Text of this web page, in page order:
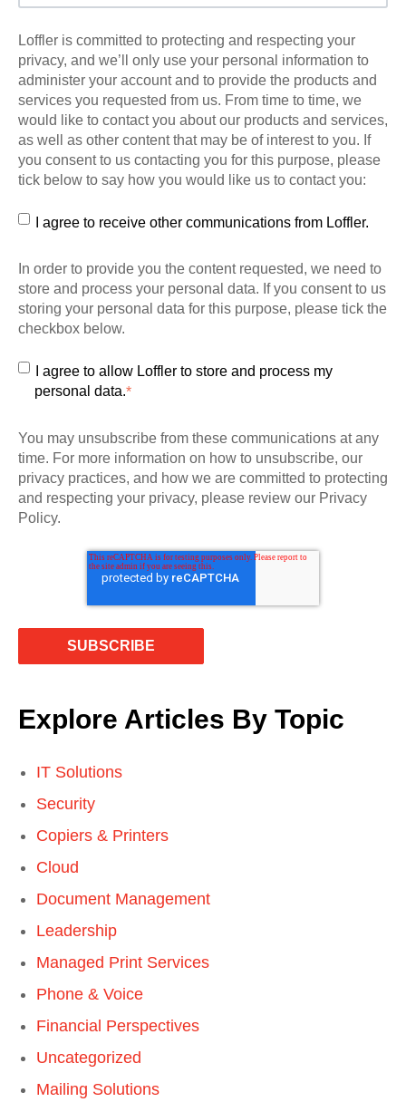
Loffler is committed to protecting and respecting your
privacy, and we’ll only use your personal information to
administer your account and to provide the products and
services you requested from us. From time to time, we
would like to contact you about our products and services,
as well as other content that may be of interest to you. If
you consent to us contacting you for this purpose, please
tick below to say how you would like us to contact you:
I agree to receive other communications from Loffler.
In order to provide you the content requested, we need to
store and process your personal data. If you consent to us
storing your personal data for this purpose, please tick the
checkbox below.
I agree to allow Loffler to store and process my
personal data.*
You may unsubscribe from these communications at any
time. For more information on how to unsubscribe, our
privacy practices, and how we are committed to protecting
and respecting your privacy, please review our Privacy
Policy.
Explore Articles By Topic
IT Solutions
Security
Copiers & Printers
Cloud
Document Management
Leadership
Managed Print Services
Phone & Voice
Financial Perspectives
Uncategorized
Mailing Solutions